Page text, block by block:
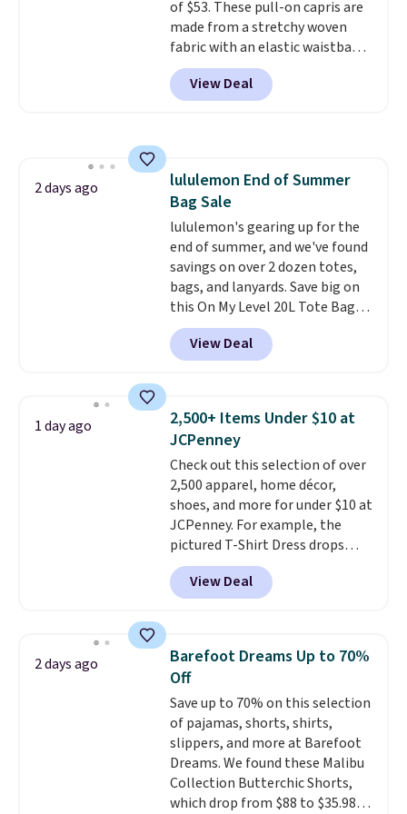
of $53. These pull-on capris are
made from a stretchy woven
fabric with an elastic waistband
and side zipper pockets, so they
stay comfortable whether you
are running errands or relaxing
BRAD24.
View Deal
2 days ago
lululemon End of Summer
Bag Sale
lululemon's gearing up for the
end of summer, and we've found
savings on over 2 dozen totes,
bags, and lanyards. Save big on
this On My Level 20L Tote Bag
that drops from $128 to $74.
Other colors sell for $128
Another bag not to miss is this
Bag that drops from $148 to
$64-$74 in two colors. lululemon
sells a "like new" version of the
bag for $96-$111. Browse the
sale to see if any of the totes or
pouches suit your fancy.
Shipping is free. Final sale items
can only be returned for store
credit when you use your
lululemon account.
View Deal
1 day ago
2,500+ Items Under $10 at
JCPenney
Check out this selection of over
2,500 apparel, home décor,
shoes, and more for under $10 at
JCPenney. For example, the
pictured T-Shirt Dress drops
from $38 to $9.99 to $7.99 when
you apply the code 1TEACHER at
checkout. Also, this Outdoor
$34 to $5.09.
clearance sales are the ones
where you came for one thing
and left with five. Over 2,500
items under $10 across
apparel, home, and shoes is
exactly that kind of sale, and a
t-shirt dress for $8 is a pretty
good place to start. Shipping is
View Deal
2 days ago
Barefoot Dreams Up to 70%
Off
Save up to 70% on this selection
of pajamas, shorts, shirts,
slippers, and more at Barefoot
Dreams. We found these Malibu
Collection Butterchic Shorts,
which drop from $88 to $35.98.